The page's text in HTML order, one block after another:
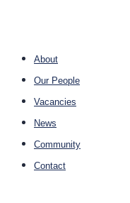
About
Our People
Vacancies
News
Community
Contact